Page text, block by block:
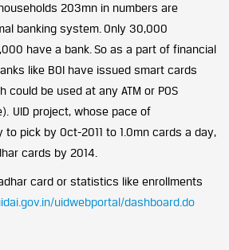
203mn in numbers are
banking system. Only 30,000
have a bank. So as a part of financial
like BOI have issued smart cards
could be used at any ATM or POS
UID project, whose pace of
pick by Oct-2011 to 1.0mn cards a day,
cards by 2014.
card or statistics like enrollments
uidwebportal/dashboard.do